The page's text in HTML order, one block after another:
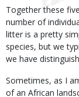
Together these
number of
litter is a pretty
species, but we
we have
Sometimes, as I
of an African